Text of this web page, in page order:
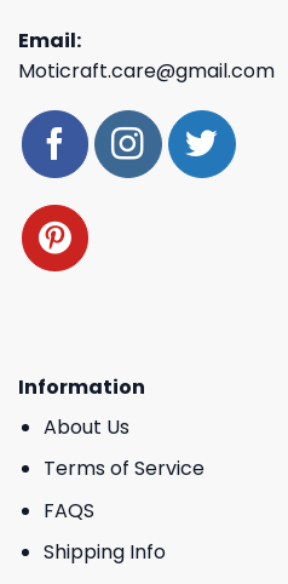
Email:
Moticraft.care@gmail.com
Information
About Us
Terms of Service
FAQS
Shipping Info